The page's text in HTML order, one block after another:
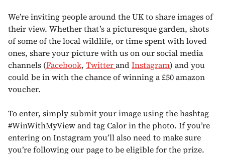
We’re inviting people around the UK to share images of
their view. Whether that’s a picturesque garden, shots
of some of the local wildlife, or time spent with loved
ones, share your picture with us on our social media
channels (Facebook, Twitterand Instagram) and you
could be in with the chance of winning a £50 amazon
voucher.
To enter, simply submit your image using the hashtag
#WinWithMyView and tag Calor in the photo. If you’re
entering on Instagram you’ll also need to make sure
you’re following our page to be eligible for the prize.